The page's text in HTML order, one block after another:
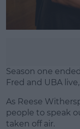
Season one
Fred and UBA
As Reese
people to speak
taken off air.